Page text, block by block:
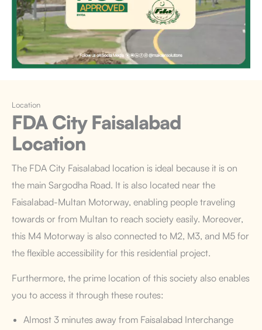
Location
FDA City Faisalabad
Location
The FDA City Faisalabad location is ideal because it is on
the main Sargodha Road. It is also located near the
Faisalabad-Multan Motorway, enabling people traveling
towards or from Multan to reach society easily. Moreover,
this M4 Motorway is also connected to M2, M3, and M5 for
the flexible accessibility for this residential project.
Furthermore, the prime location of this society also enables
you to access it through these routes:
Almost 3 minutes away from Faisalabad Interchange